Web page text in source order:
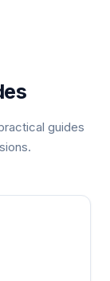
guides